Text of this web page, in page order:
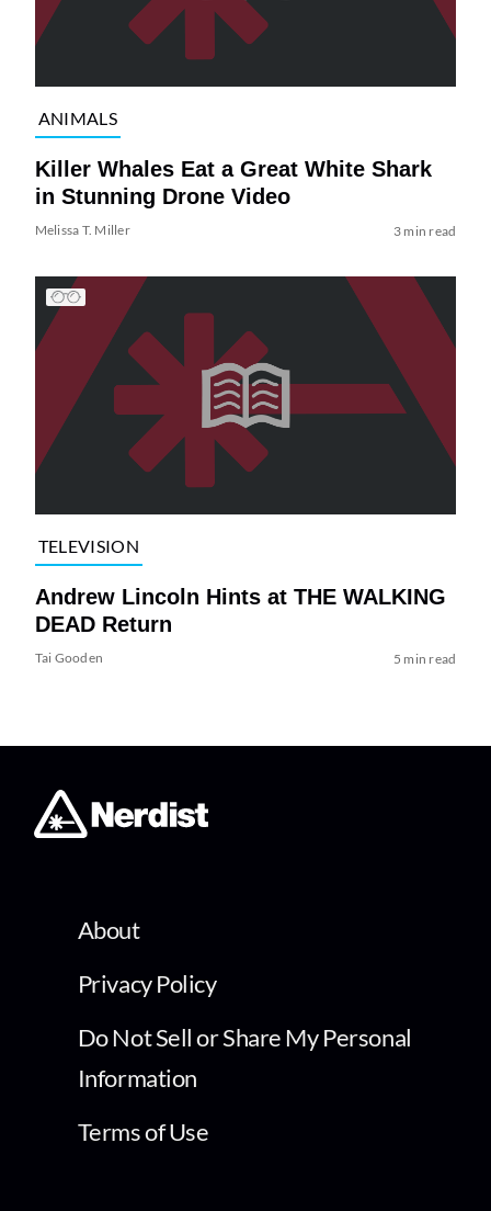
ANIMALS
Killer Whales Eat a Great White Shark
in Stunning Drone Video
Melissa T. Miller 3 min read
TELEVISION
Andrew Lincoln Hints at THE WALKING
DEAD Return
Tai Gooden 5 min read
About
Privacy Policy
Do Not Sell or Share My Personal
Information
Terms of Use